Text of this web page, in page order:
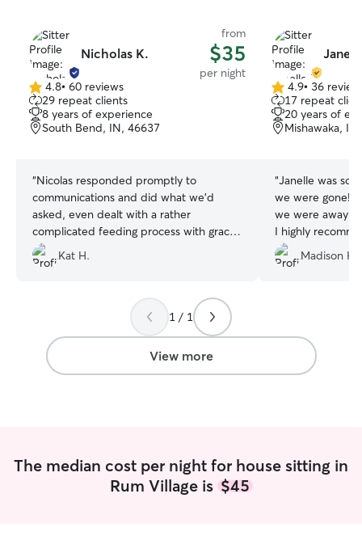
Nicholas K.
from
$35
per night
4.8
out
of
5
4.8• 60 reviews
29 repeat clients
8 years of experience
South Bend, IN, 46637
“Nicolas responded promptly to
communications and did what we'd
asked, even dealt with a rather
complicated feeding process with grace!
As a bonus, he was even already familiar
with Litter Robots. Thanks for taking
Kat H.
4.9
out
of
5
4.9• 36
17 repeat
20 years of
Mishawaka,
“Janelle was so
we were gone!
we were away
I highly
Janelle!Madison H.
1 / 1
View more
The median cost per night for house sitting in
Rum Village is $45